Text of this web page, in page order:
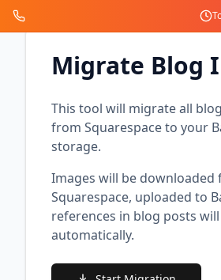
Migrate Blog
This tool will migrate all
from Squarespace to your
storage.
Images will be downloaded
Squarespace, uploaded to
references in blog posts
automatically.